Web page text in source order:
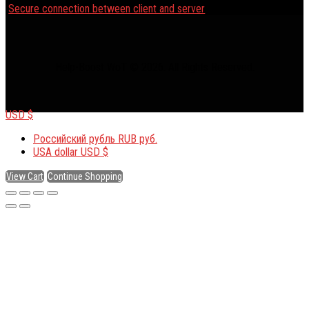
Secure connection between client and server
USD $
Российский рубль RUB руб.
USA dollar USD $
View Cart Continue Shopping